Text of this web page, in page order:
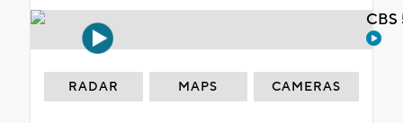
RADAR MAPS CAMERAS